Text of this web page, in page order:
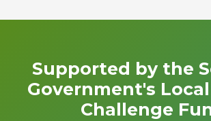
Supported by the
Government's
Challenge